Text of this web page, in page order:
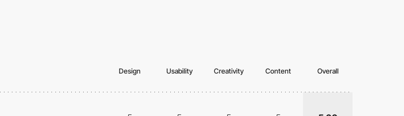
Design Usability Creativity Content Overall